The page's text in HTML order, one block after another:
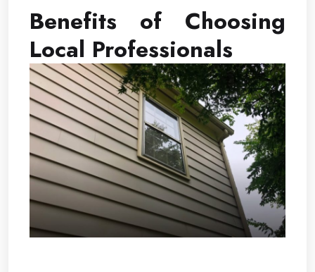
Benefits of Choosing
Local Professionals